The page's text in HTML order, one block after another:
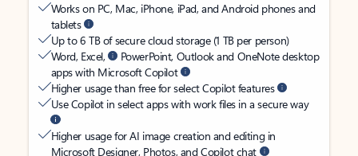
Works on PC, Mac, iPhone, iPad, and Android phones and
tablets
Up to 6 TB of secure cloud storage (1 TB per person)
Word, Excel,
PowerPoint, Outlook and OneNote desktop
apps with Microsoft Copilot
Higher usage than free for select Copilot features
Use Copilot in select apps with work files in a secure way
Higher usage for AI image creation and editing in
Microsoft Designer, Photos, and Copilot chat